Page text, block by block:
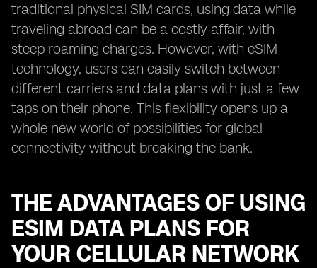
traditional physical SIM cards, using data while
traveling abroad can be a costly affair, with
steep roaming charges. However, with eSIM
technology, users can easily switch between
different carriers and data plans with just a few
taps on their phone. This flexibility opens up a
whole new world of possibilities for global
connectivity without breaking the bank.
THE ADVANTAGES OF USING
ESIM DATA PLANS FOR
YOUR CELLULAR NETWORK